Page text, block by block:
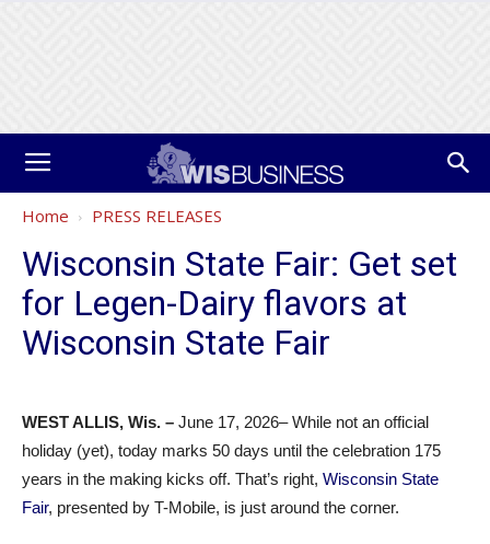
Home PRESS RELEASES
Wisconsin State Fair: Get set
for Legen-Dairy flavors at
Wisconsin State Fair
WEST ALLIS, Wis. – June 17, 2026– While not an official
holiday (yet), today marks 50 days until the celebration 175
years in the making kicks off. That’s right, Wisconsin State
Fair, presented by T-Mobile, is just around the corner.